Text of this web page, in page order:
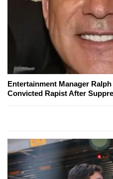
Entertainment Manager
Convicted Rapist After